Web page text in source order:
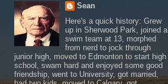
Sean
Here's a quick history: Grew
up in Sherwood Park, joined a
swim team at 13, morphed
from nerd to jock through
junior high, moved to Edmonton to start high
school, swam hard and enjoyed some good
friendship, went to University, got married,